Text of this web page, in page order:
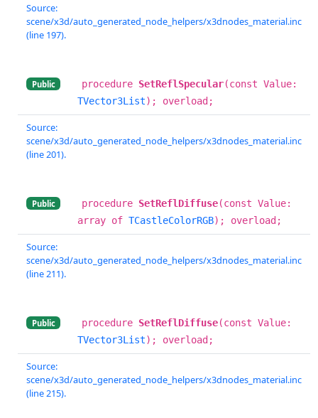
Source:
scene/x3d/auto_generated_node_helpers/x3dnodes_material.inc
(line 197).
Public procedure SetReflSpecular(const Value:
TVector3List); overload;
Source:
scene/x3d/auto_generated_node_helpers/x3dnodes_material.inc
(line 201).
Public procedure SetReflDiffuse(const Value:
array of TCastleColorRGB); overload;
Source:
scene/x3d/auto_generated_node_helpers/x3dnodes_material.inc
(line 211).
Public procedure SetReflDiffuse(const Value:
TVector3List); overload;
Source:
scene/x3d/auto_generated_node_helpers/x3dnodes_material.inc
(line 215).